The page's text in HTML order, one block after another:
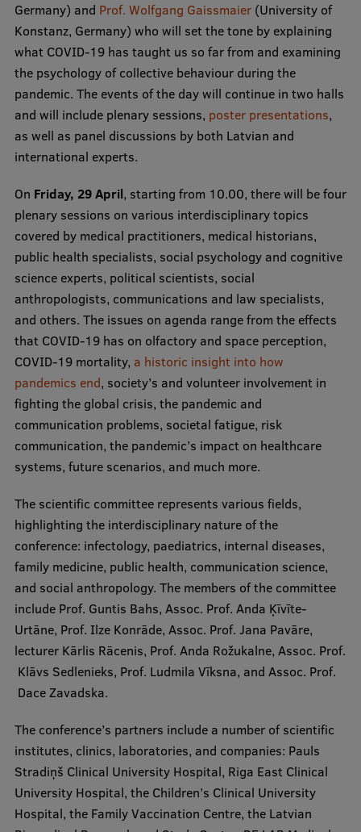
Performance Data 2025
Souvenirs and books
Lifelong Learning
Open University
Latvian Language Courses
Pre-Courses
Professional Development
Centre for Educational Growth
Qualification Conformance Testing
Research
Institutes and Laboratories
Research Data Management
Council of the Institute
RSU Research Portal
Research Impact
Scientific Priorities
Doctoral School
Services & Main Fields of Research
International Cooperation
Research Services
Research Projects
Germany) and Prof. Wolfgang Gaissmaier(University of
Konstanz, Germany) who will set the tone by explaining
what COVID-19 has taught us so far from and examining
the psychology of collective behaviour during the
pandemic. The events of the day will continue in two halls
and will include plenary sessions, poster presentations,
as well as panel discussions by both Latvian and
international experts.
On Friday, 29 April, starting from 10.00, there will be four
plenary sessions on various interdisciplinary topics
covered by medical practitioners, medical historians,
public health specialists, social psychology and cognitive
science experts, political scientists, social
anthropologists, communications and law specialists,
and others. The issues on agenda range from the effects
that COVID-19 has on olfactory and space perception,
COVID-19 mortality, a historic insight into how
pandemics end, society’s and volunteer involvement in
fighting the global crisis, the pandemic and
communication problems, societal fatigue, risk
communication, the pandemic’s impact on healthcare
systems, future scenarios, and much more.
The scientific committee represents various fields,
highlighting the interdisciplinary nature of the
conference: infectology, paediatrics, internal diseases,
family medicine, public health, communication science,
and social anthropology. The members of the committee
include Prof. Guntis Bahs, Assoc. Prof. Anda Ķīvīte-
Urtāne, Prof. Ilze Konrāde, Assoc. Prof. Jana Pavāre,
lecturer Kārlis Rācenis, Prof. Anda Rožukalne, Assoc. Prof.
Klāvs Sedlenieks, Prof. Ludmila Vīksna, and Assoc. Prof.
Dace Zavadska.
The conference’s partners include a number of scientific
institutes, clinics, laboratories, and companies: Pauls
Stradiņš Clinical University Hospital, Riga East Clinical
University Hospital, the Children’s Clinical University
Hospital, the Family Vaccination Centre, the Latvian